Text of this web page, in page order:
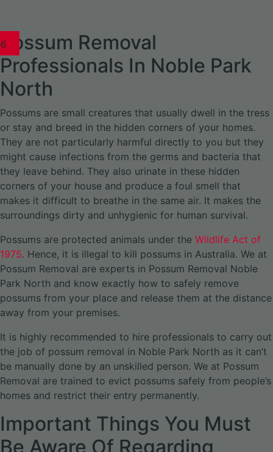
Possum Removal
Professionals In Noble Park
North
Possums are small creatures that usually dwell in the tress
or stay and breed in the hidden corners of your homes.
They are not particularly harmful directly to you but they
might cause infections from the germs and bacteria that
they leave behind. They also urinate in these hidden
corners of your house and produce a foul smell that
makes it difficult to breathe in the same air. It makes the
surroundings dirty and unhygienic for human survival.
Possums are protected animals under the Wildlife Act of
1975. Hence, it is illegal to kill possums in Australia. We at
Possum Removal are experts in Possum Removal Noble
Park North and know exactly how to safely remove
possums from your place and release them at the distance
away from your premises.
It is highly recommended to hire professionals to carry out
the job of possum removal in Noble Park North as it can’t
be manually done by an unskilled person. We at Possum
Removal are trained to evict possums safely from people’s
homes and restrict their entry permanently.
Important Things You Must
Be Aware Of Regarding